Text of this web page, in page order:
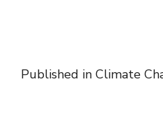
Published in Climate